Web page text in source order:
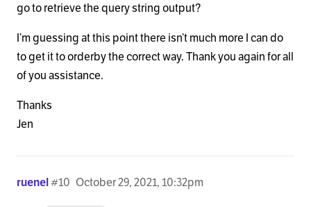
go to retrieve the query string output?
I’m guessing at this point there isn’t much more I can do
to get it to orderby the correct way. Thank you again for all
of you assistance.
Thanks
Jen
ruenel October 29, 2021, 10:32pm
#10